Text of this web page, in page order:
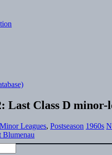
Last Class D
Minor Leagues, Postseason 1960s
Blumenau